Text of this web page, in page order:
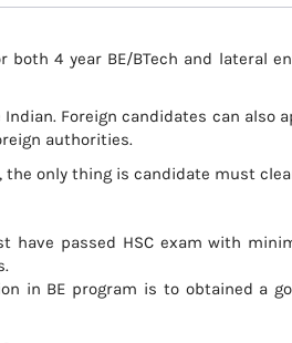
4 year BE/BTech and lateral
Foreign candidates can also
authorities.
the only thing is candidate must
have passed HSC exam with
in BE program is to obtained a